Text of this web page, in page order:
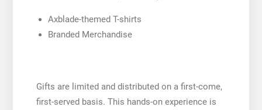
Axblade-themed T-shirts
Branded Merchandise
Gifts are limited and distributed on a first-come,
first-served basis. This hands-on experience is